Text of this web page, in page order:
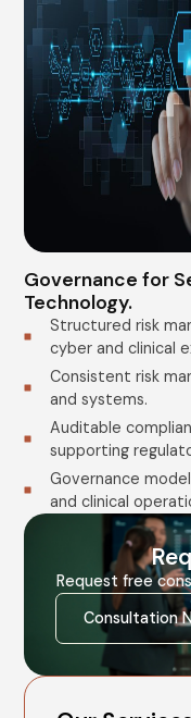
Governance for
Technology.
Structured risk
cyber and clinical
Consistent risk
and systems.
Auditable
supporting
Governance
and clinical
Request free
Consultation